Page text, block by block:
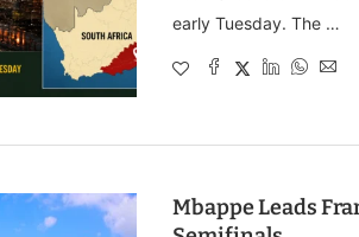
early Tuesday. The …
Mbappe Leads